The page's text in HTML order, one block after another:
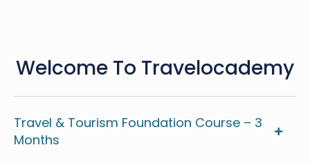
Welcome To Travelocademy
Travel & Tourism Foundation Course – 3
Months